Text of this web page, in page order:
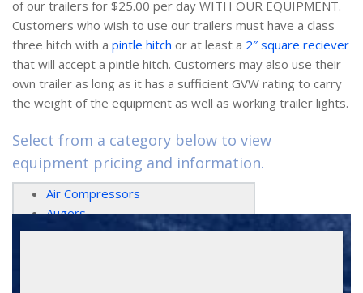
of our trailers for $25.00 per day WITH OUR EQUIPMENT.
Customers who wish to use our trailers must have a class
three hitch with a pintle hitch or at least a 2″ square reciever
that will accept a pintle hitch. Customers may also use their
own trailer as long as it has a sufficient GVW rating to carry
the weight of the equipment as well as working trailer lights.
Select from a category below to view
equipment pricing and information.
Air Compressors
Augers
Bobcat Equipment